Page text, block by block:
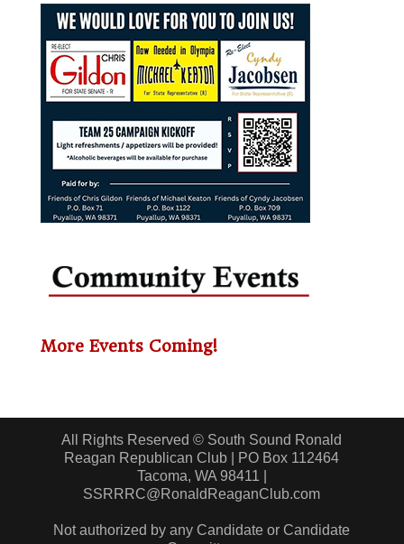
More Events Coming!
All Rights Reserved © South Sound Ronald
Reagan Republican Club | PO Box 112464
Tacoma, WA 98411 |
SSRRRC@RonaldReaganClub.com
Not authorized by any Candidate or Candidate